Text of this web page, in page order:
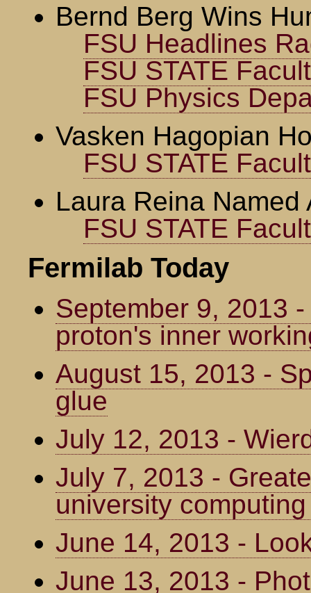
Bernd Berg Wins
FSU Headlines
FSU STATE
FSU Physics
Vasken Hagopian
FSU STATE
Laura Reina Named
FSU STATE
Fermilab Today
September 9, 2013
proton's inner
August 15, 2013 -
glue
July 12, 2013 -
July 7, 2013 -
university
June 14, 2013 -
June 13, 2013 -